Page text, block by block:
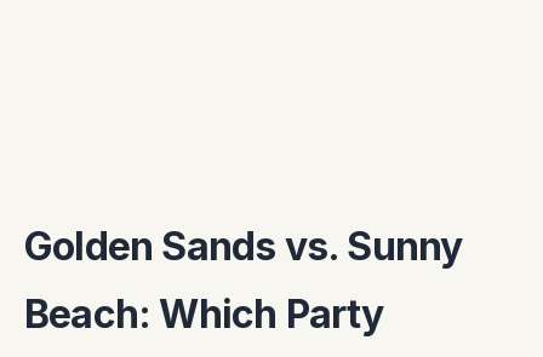
Golden Sands vs. Sunny
Beach: Which Party